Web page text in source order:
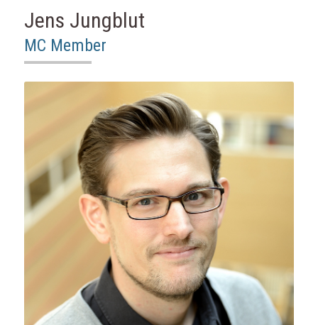
Jens Jungblut
MC Member